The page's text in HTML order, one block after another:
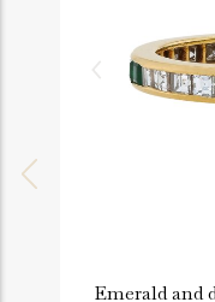
Emerald and